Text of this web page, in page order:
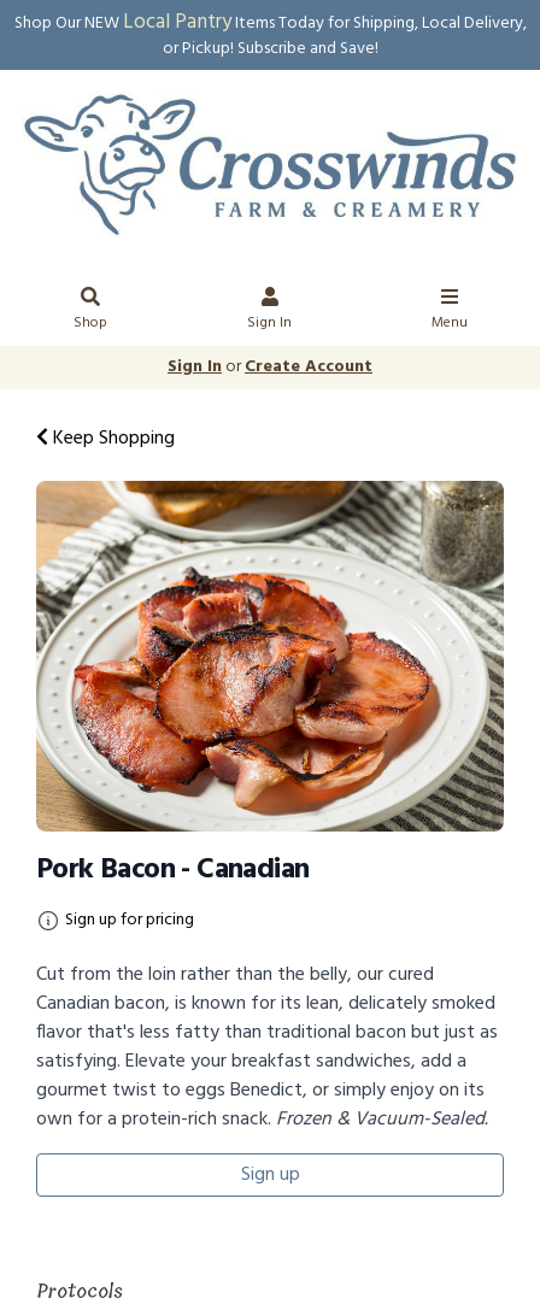
Shop Our NEWLocal PantryItems Today for Shipping, Local Delivery,
or Pickup! Subscribe and Save!
Shop Sign In Menu
Sign InorCreate Account
Keep Shopping
Pork Bacon - Canadian
Sign up for pricing
Cut from the loin rather than the belly, our cured
Canadian bacon, is known for its lean, delicately smoked
flavor that's less fatty than traditional bacon but just as
satisfying. Elevate your breakfast sandwiches, add a
gourmet twist to eggs Benedict, or simply enjoy on its
own for a protein-rich snack. Frozen & Vacuum-Sealed.
Sign up
Protocols